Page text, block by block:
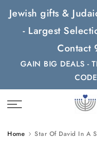
Skip
content
Jewish gifts &
- Largest
Contact
GAIN BIG DEALS -
Home Star Of David In A